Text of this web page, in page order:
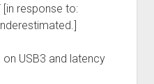
response to:
USB3 and latency